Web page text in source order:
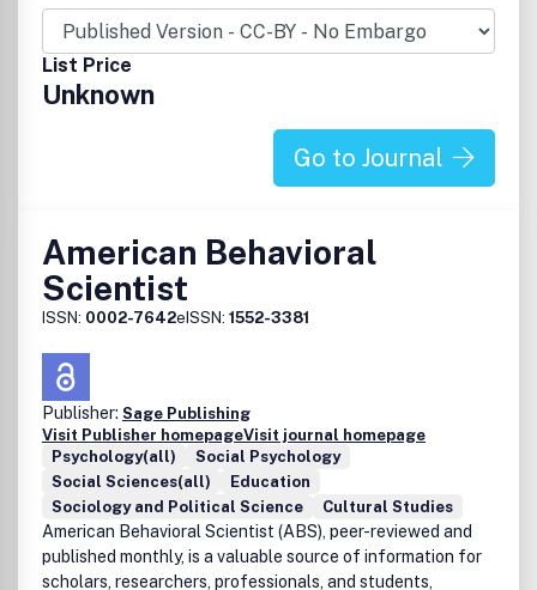
List Price
Unknown
Go to Journal
American Behavioral
Scientist
ISSN: 0002-7642eISSN: 1552-3381
Publisher: Sage Publishing
Visit Publisher homepageVisit journal homepage
Psychology(all)
Social Psychology
Social Sciences(all)
Education
Sociology and Political Science
Cultural Studies
American Behavioral Scientist (ABS), peer-reviewed and
published monthly, is a valuable source of information for
scholars, researchers, professionals, and students,